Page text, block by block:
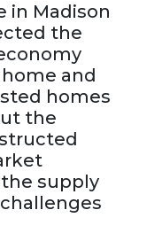
in Madison
the
and
homes
the
supply